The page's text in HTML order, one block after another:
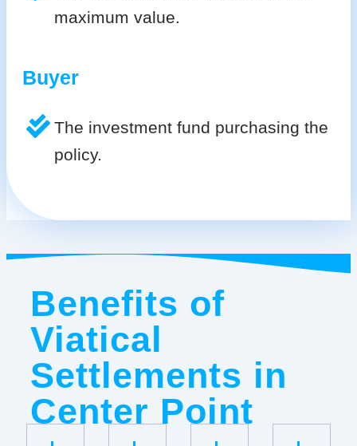
maximum value.
Buyer
The investment fund purchasing the
policy.
Benefits of
Viatical
Settlements in
Center Point